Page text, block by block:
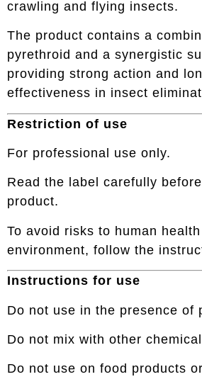
crawling and flying insects.
The product contains a
pyrethroid and a synergistic
providing strong action and
effectiveness in insect
Restriction of use
For professional use only.
Read the label carefully
product.
To avoid risks to human
environment, follow the
Instructions for use
Do not use in the presence of
Do not mix with other
Do not use on food products